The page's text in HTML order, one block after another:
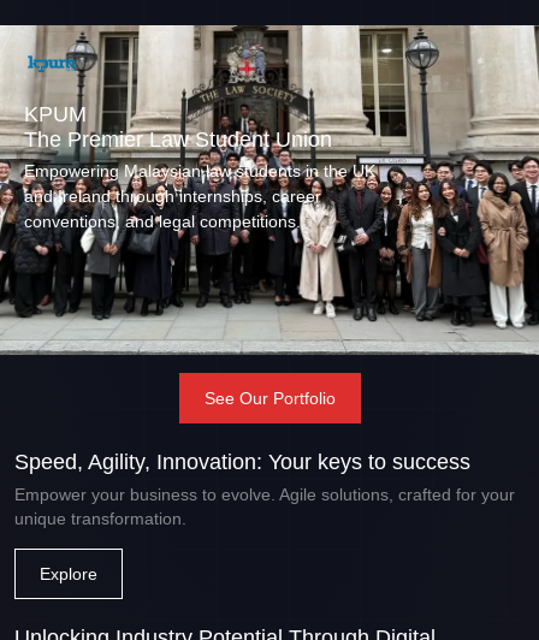
KPUM
The Premier Law Student Union
Empowering Malaysian law students in the UK
and Ireland through internships, career
conventions, and legal competitions.
See Our Portfolio
Speed, Agility, Innovation: Your keys to success
Empower your business to evolve. Agile solutions, crafted for your
unique transformation.
Explore